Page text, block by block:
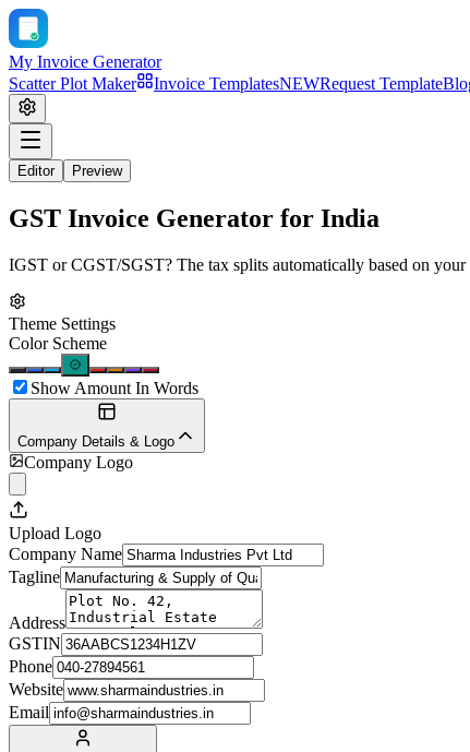
My Invoice Generator
Scatter Plot Maker
Invoice TemplatesNEWRequest Template
Editor Preview
GST Invoice Generator for India
IGST or CGST/SGST? The tax splits automatically based on
Theme Settings
Color Scheme
Show Amount In Words
Company Details & Logo
Company Logo
Upload Logo
Company Name
Tagline
Address
GSTIN
Phone
Website
Email